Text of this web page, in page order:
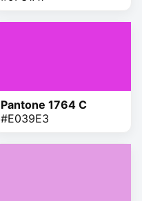
Pantone 1764 C
#E039E3